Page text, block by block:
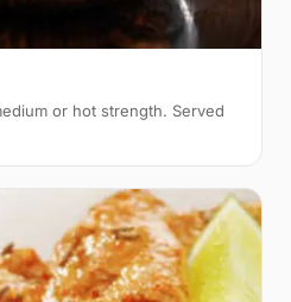
or hot strength. Served